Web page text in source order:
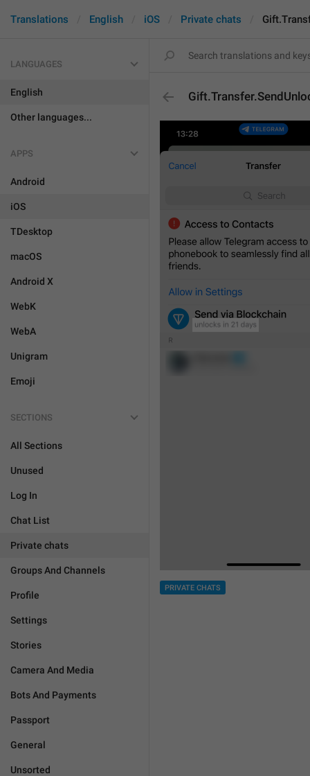
Translations English iOS Private chats
LANGUAGES
English
Other languages...
APPS
Android
iOS
TDesktop
macOS
Android X
WebK
WebA
Unigram
Emoji
SECTIONS
All Sections
Unused
Log In
Chat List
Private chats
Groups And Channels
Profile
Settings
Stories
Camera And Media
Bots And Payments
Passport
General
Unsorted
PRIVATE CHATS